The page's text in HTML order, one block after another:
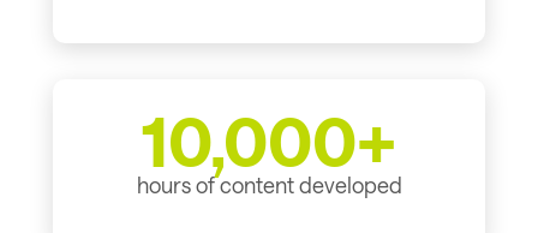
10,000+
hours of content developed